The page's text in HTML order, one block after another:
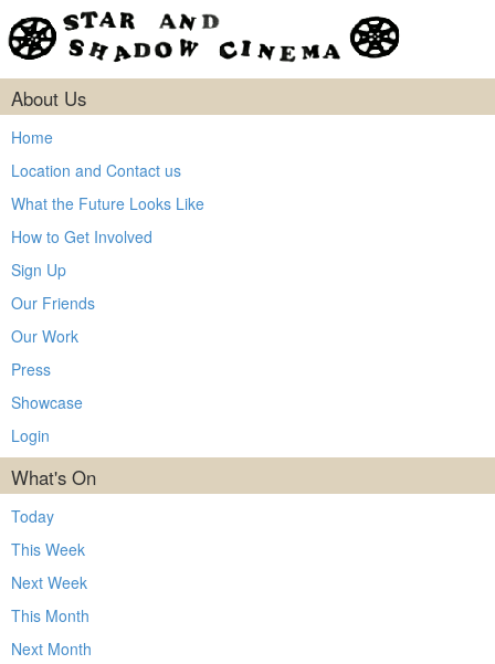
About Us
Home
Location and Contact us
What the Future Looks Like
How to Get Involved
Sign Up
Our Friends
Our Work
Press
Showcase
Login
What's On
Today
This Week
Next Week
This Month
Next Month